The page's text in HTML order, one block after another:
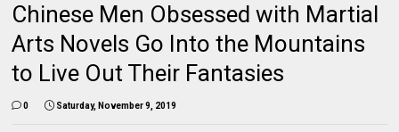
Chinese Men Obsessed with Martial
Arts Novels Go Into the Mountains
to Live Out Their Fantasies
0 Saturday, November 9, 2019